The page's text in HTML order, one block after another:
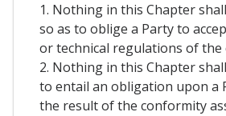
1. Nothing in this Chapter
so as to oblige a Party to
or technical regulations of the
2. Nothing in this Chapter
to entail an obligation upon a
the result of the conformity